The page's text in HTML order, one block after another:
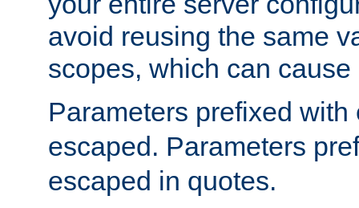
avoid reusing the same
scopes, which can
Parameters prefixed
escaped. Parameters
escaped in quotes.